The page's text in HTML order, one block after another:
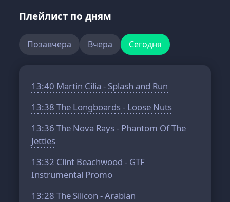
Плейлист по дням
Позавчера Вчера Сегодня
13:40 Martin Cilia - Splash and Run
13:38 The Longboards - Loose Nuts
13:36 The Nova Rays - Phantom Of The
Jetties
13:32 Clint Beachwood - GTF
Instrumental Promo
13:28 The Silicon - Arabian